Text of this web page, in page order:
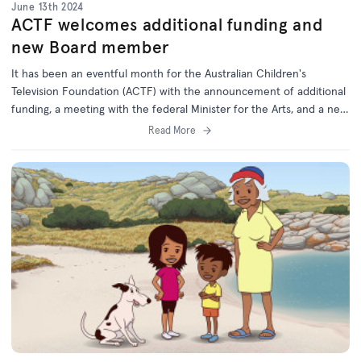
June 13th 2024
ACTF welcomes additional funding and
new Board member
It has been an eventful month for the Australian Children's
Television Foundation (ACTF) with the announcement of additional
funding, a meeting with the federal Minister for the Arts, and a new
Board member appointed by the Federal Government.
Read More